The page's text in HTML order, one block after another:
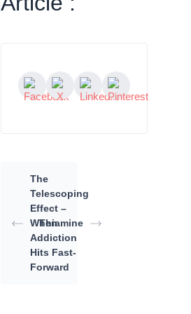
The
Telescoping
Effect –
When
Addiction
Hits Fast-
Forward
Thiamine